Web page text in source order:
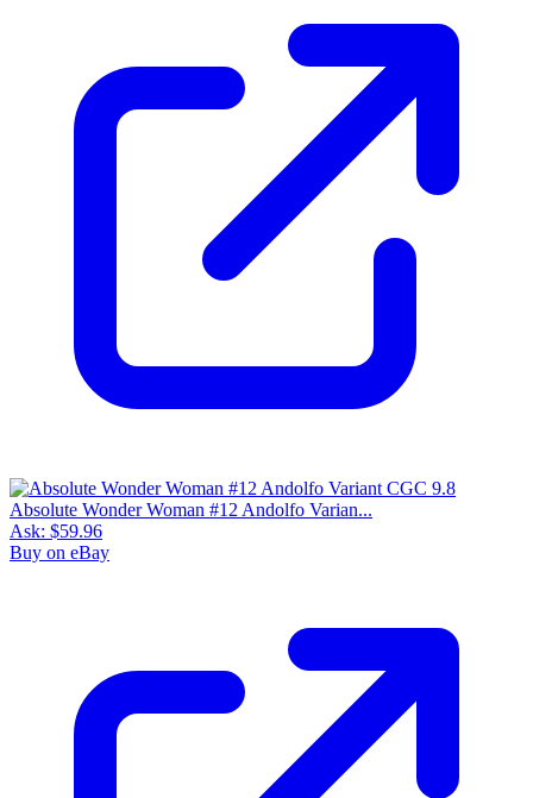
Absolute Wonder Woman #12 Andolfo Varian...
Ask: $59.96
Buy on eBay